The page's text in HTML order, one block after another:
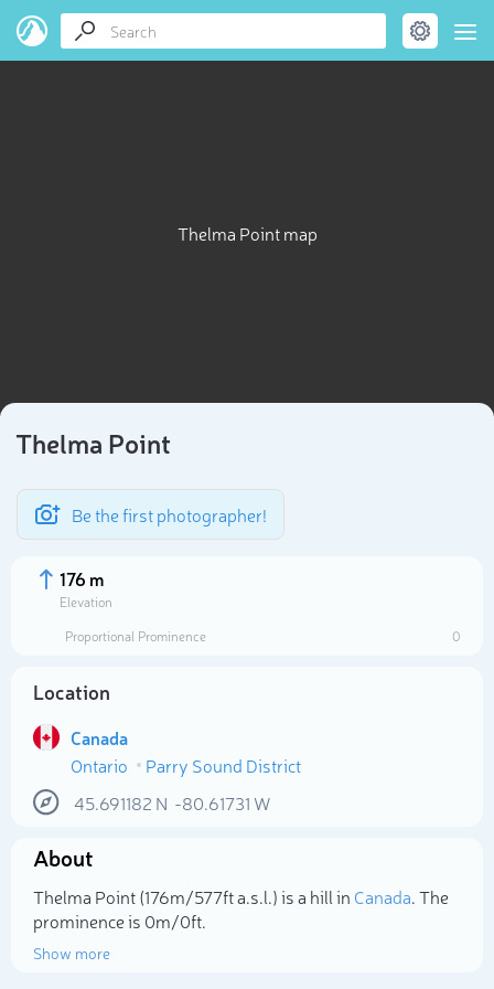
Thelma Point map
Thelma Point
Be the first photographer!
176 m
Elevation
Proportional Prominence
0
Location
Canada
Ontario
Parry Sound District
45.691182 N -80.61731 W
About
Thelma Point (176m/577ft a.s.l.) is a hill in Canada. The
prominence is 0m/0ft.
Show more